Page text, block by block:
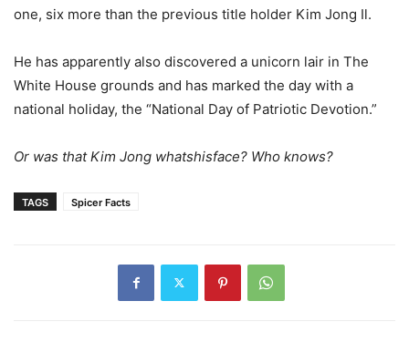
one, six more than the previous title holder Kim Jong Il.
He has apparently also discovered a unicorn lair in The
White House grounds and has marked the day with a
national holiday, the “National Day of Patriotic Devotion.”
Or was that Kim Jong whatshisface? Who knows?
TAGS Spicer Facts